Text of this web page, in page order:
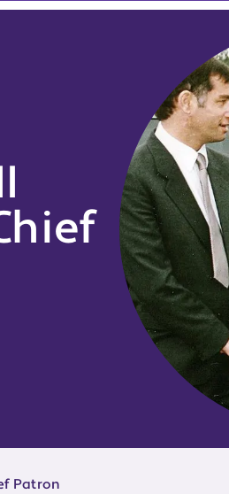
Patron